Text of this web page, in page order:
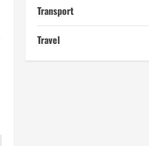
Transport
Travel